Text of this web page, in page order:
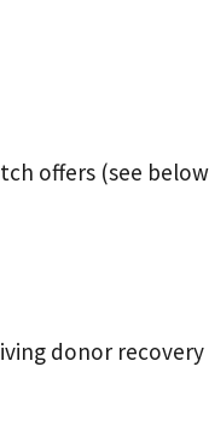
offers (see
donor recovery